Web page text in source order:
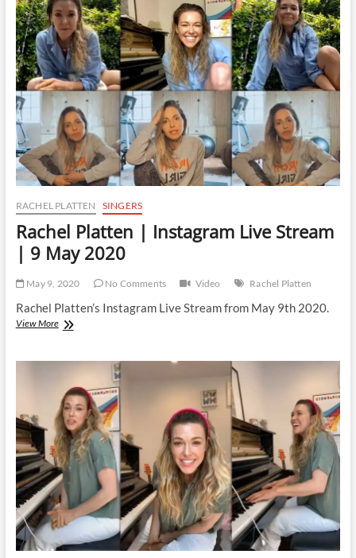
Live
Stream
|
13
February
2023
RACHEL PLATTEN SINGERS
Rachel Platten | Instagram Live Stream
| 9 May 2020
May 9, 2020 No Comments Video Rachel Platten
Rachel Platten’s Instagram Live Stream from May 9th 2020.
View MoreRachel
Stream
|
9
May
2020